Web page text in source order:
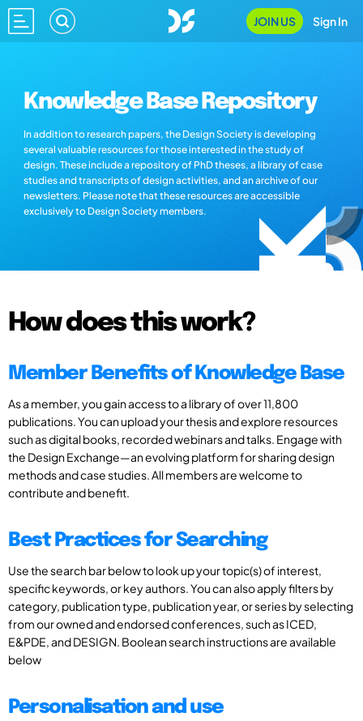
JOIN US Sign In
Knowledge Base Repository
In addition to research papers, the Design Society is developing
several valuable resources for those interested in the study of
design. These include a repository of PhD theses, a library of case
studies and transcripts of design activities, and an archive of our
newsletters. Please note that these resources are accessible
exclusively to Design Society members.
How does this work?
Member Benefits of Knowledge Base
As a member, you gain access to a library of over 11,800
publications. You can upload your thesis and explore resources
such as digital books, recorded webinars and talks. Engage with
the Design Exchange—an evolving platform for sharing design
methods and case studies. All members are welcome to
contribute and benefit.
Best Practices for Searching
Use the search bar below to look up your topic(s) of interest,
specific keywords, or key authors. You can also apply filters by
category, publication type, publication year, or series by selecting
from our owned and endorsed conferences, such as ICED,
E&PDE, and DESIGN. Boolean search instructions are available
below
Personalisation and use